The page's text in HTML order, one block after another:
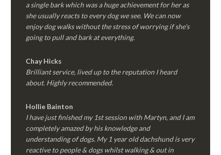
a single bark which was a huge achievement for her as
she usually reacts to every dog we see. We can now
enjoy dog walks without the stress of worrying if she’s
going to pull and bark at everything.
Chay Hicks
Brilliant service, lived up to the reputation I heard
about. Highly recommended.
Hollie Bainton
I have just finished my 1st session with Martyn, and I am
completely amazed by his knowledge and
understanding of dogs. My 1 year old dachshund is very
reactive to people & dogs whilst walking & out in